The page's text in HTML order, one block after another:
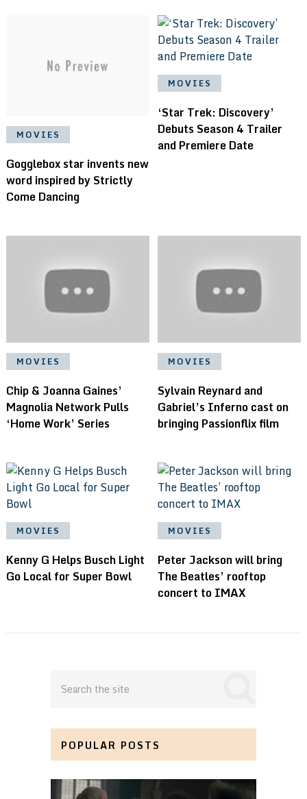
MOVIES
Gogglebox star invents new
word inspired by Strictly
Come Dancing
MOVIES
‘Star Trek: Discovery’
Debuts Season 4 Trailer
and Premiere Date
MOVIES
Chip & Joanna Gaines’
Magnolia Network Pulls
‘Home Work’ Series
MOVIES
Sylvain Reynard and
Gabriel’s Inferno cast on
bringing Passionflix film
MOVIES
Kenny G Helps Busch Light
Go Local for Super Bowl
MOVIES
Peter Jackson will bring
The Beatles’ rooftop
concert to IMAX
POPULAR POSTS